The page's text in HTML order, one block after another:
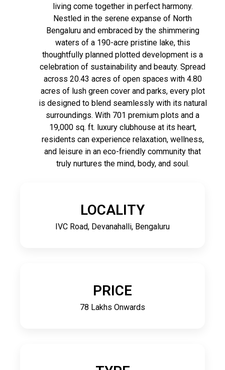
living come together in perfect harmony.
Nestled in the serene expanse of North
Bengaluru and embraced by the shimmering
waters of a 190-acre pristine lake, this
thoughtfully planned plotted development is a
celebration of sustainability and beauty. Spread
across 20.43 acres of open spaces with 4.80
acres of lush green cover and parks, every plot
is designed to blend seamlessly with its natural
surroundings. With 701 premium plots and a
19,000 sq. ft. luxury clubhouse at its heart,
residents can experience relaxation, wellness,
and leisure in an eco-friendly community that
truly nurtures the mind, body, and soul.
LOCALITY
IVC Road, Devanahalli, Bengaluru
PRICE
78 Lakhs Onwards